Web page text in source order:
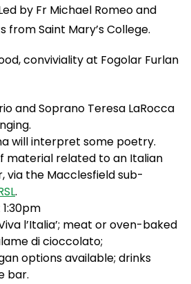
by Fr Michael Romeo and
from Saint Mary’s College.
conviviality at Fogolar Furlan
and Soprano Teresa LaRocca
will interpret some poetry.
material related to an Italian
via the Macclesfield sub-
.
l’Italia’; meat or oven-baked
di cioccolato;
options available; drinks
bar.